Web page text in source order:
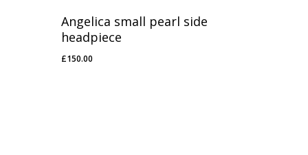
Angelica small pearl side
headpiece
£150.00